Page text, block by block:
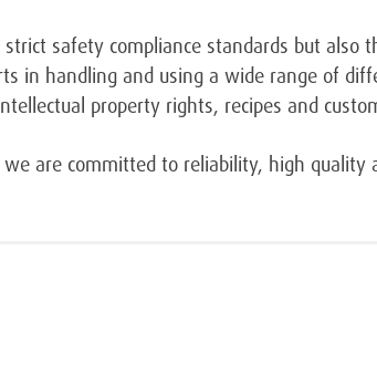
safety compliance standards but also
in handling and using a wide range of
property rights, recipes and
are committed to reliability, high quality